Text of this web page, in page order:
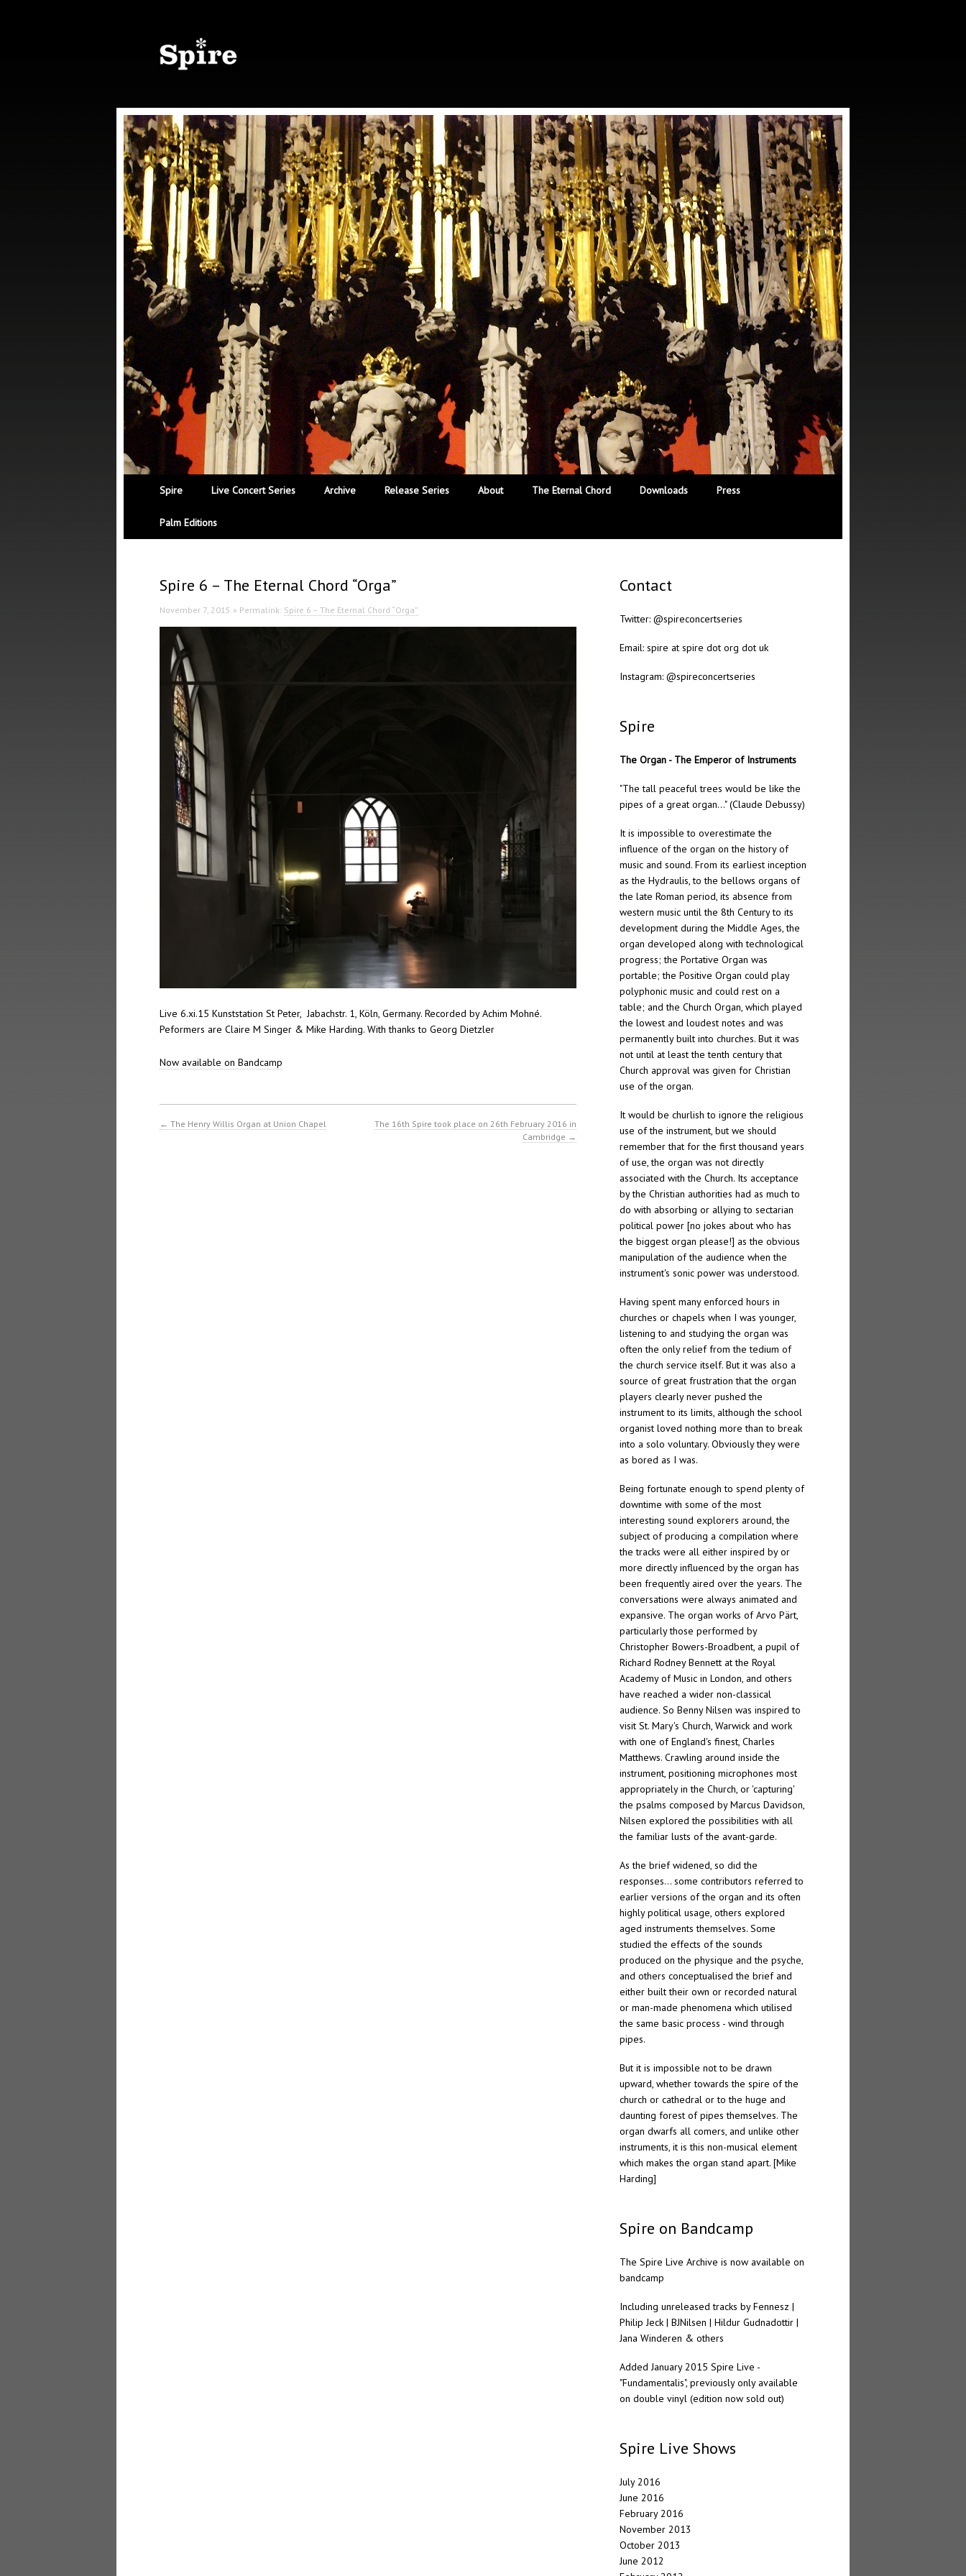
Spire Live Concert Series Archive Release Series About The Eternal Chord Downloads Press
Palm Editions
Spire 6 – The Eternal Chord “Orga”
November 7, 2015 » Permalink: Spire 6 – The Eternal Chord “Orga”
Live 6.xi.15 Kunststation St Peter, Jabachstr. 1, Köln, Germany. Recorded by Achim Mohné.
Peformers are Claire M Singer & Mike Harding. With thanks to Georg Dietzler
Now available on Bandcamp
← The Henry Willis Organ at Union Chapel
The 16th Spire took place on 26th February 2016 in
Cambridge →
Contact
Twitter: @spireconcertseries
Email: spire at spire dot org dot uk
Instagram: @spireconcertseries
Spire
The Organ - The Emperor of Instruments
"The tall peaceful trees would be like the
pipes of a great organ…" (Claude Debussy)
It is impossible to overestimate the
influence of the organ on the history of
music and sound. From its earliest inception
as the Hydraulis, to the bellows organs of
the late Roman period, its absence from
western music until the 8th Century to its
development during the Middle Ages, the
organ developed along with technological
progress; the Portative Organ was
portable; the Positive Organ could play
polyphonic music and could rest on a
table; and the Church Organ, which played
the lowest and loudest notes and was
permanently built into churches. But it was
not until at least the tenth century that
Church approval was given for Christian
use of the organ.
It would be churlish to ignore the religious
use of the instrument, but we should
remember that for the first thousand years
of use, the organ was not directly
associated with the Church. Its acceptance
by the Christian authorities had as much to
do with absorbing or allying to sectarian
political power [no jokes about who has
the biggest organ please!] as the obvious
manipulation of the audience when the
instrument's sonic power was understood.
Having spent many enforced hours in
churches or chapels when I was younger,
listening to and studying the organ was
often the only relief from the tedium of
the church service itself. But it was also a
source of great frustration that the organ
players clearly never pushed the
instrument to its limits, although the school
organist loved nothing more than to break
into a solo voluntary. Obviously they were
as bored as I was.
Being fortunate enough to spend plenty of
downtime with some of the most
interesting sound explorers around, the
subject of producing a compilation where
the tracks were all either inspired by or
more directly influenced by the organ has
been frequently aired over the years. The
conversations were always animated and
expansive. The organ works of Arvo Pärt,
particularly those performed by
Christopher Bowers-Broadbent, a pupil of
Richard Rodney Bennett at the Royal
Academy of Music in London, and others
have reached a wider non-classical
audience. So Benny Nilsen was inspired to
visit St. Mary's Church, Warwick and work
with one of England's finest, Charles
Matthews. Crawling around inside the
instrument, positioning microphones most
appropriately in the Church, or 'capturing'
the psalms composed by Marcus Davidson,
Nilsen explored the possibilities with all
the familiar lusts of the avant-garde.
As the brief widened, so did the
responses… some contributors referred to
earlier versions of the organ and its often
highly political usage, others explored
aged instruments themselves. Some
studied the effects of the sounds
produced on the physique and the psyche,
and others conceptualised the brief and
either built their own or recorded natural
or man-made phenomena which utilised
the same basic process - wind through
pipes.
But it is impossible not to be drawn
upward, whether towards the spire of the
church or cathedral or to the huge and
daunting forest of pipes themselves. The
organ dwarfs all comers, and unlike other
instruments, it is this non-musical element
which makes the organ stand apart. [Mike
Harding]
Spire on Bandcamp
The Spire Live Archive is now available on
bandcamp
Including unreleased tracks by Fennesz |
Philip Jeck | BJNilsen | Hildur Gudnadottir |
Jana Winderen & others
Added January 2015 Spire Live -
"Fundamentalis", previously only available
on double vinyl (edition now sold out)
Spire Live Shows
July 2016
June 2016
February 2016
November 2013
October 2013
June 2012